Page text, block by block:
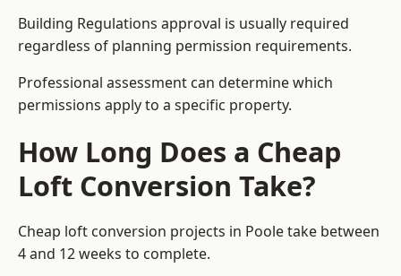
Building Regulations approval is usually required
regardless of planning permission requirements.
Professional assessment can determine which
permissions apply to a specific property.
How Long Does a Cheap
Loft Conversion Take?
Cheap loft conversion projects in Poole take between
4 and 12 weeks to complete.